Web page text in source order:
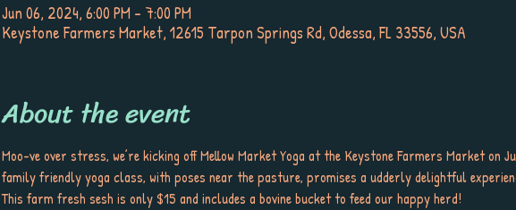
Jun 06, 2024, 6:00 PM – 7:00 PM
Keystone Farmers Market, 12615 Tarpon Springs Rd, Odessa, FL 33556, USA
About the event
Moo-ve over stress, we’re kicking off Mellow Market Yoga at the Keystone Farmers Market on
family friendly yoga class, with poses near the pasture, promises a udderly delightful
This farm fresh sesh is only $15 and includes a bovine bucket to feed our happy herd!